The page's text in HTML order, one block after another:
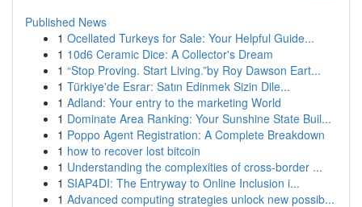
Published News
1 Ocellated Turkeys for Sale: Your Helpful Guide...
1 10d6 Ceramic Dice: A Collector's Dream
1 “Stop Proving. Start Living.”by Roy Dawson Eart...
1 Türkiye'de Esrar: Satın Edinmek Sizin Dile...
1 Adland: Your entry to the marketing World
1 Dominate Area Ranking: Your Sunshine State Buil...
1 Poppo Agent Registration: A Complete Breakdown
1 how to recover lost bitcoin
1 Understanding the complexities of cross-border ...
1 SIAP4DI: The Entryway to Online Inclusion i...
1 Advanced computing strategies unlock new possib...